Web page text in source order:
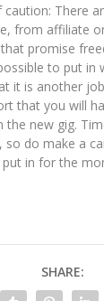
There
from affiliate
promise
to put in
it is another
that you will
the new gig.
so do make a
in for the
SHARE: